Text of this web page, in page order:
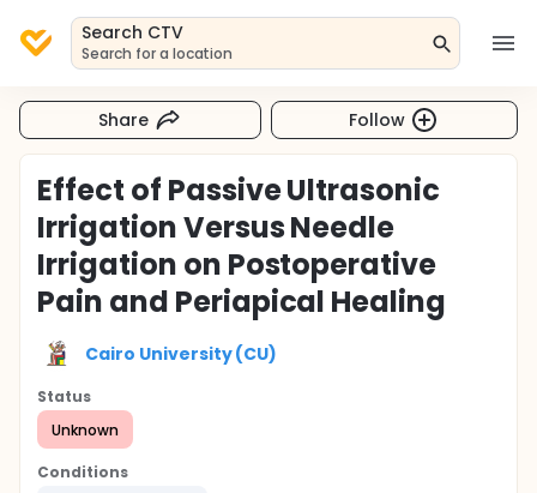
Search CTV
Search for a location
Share Follow
Effect of Passive Ultrasonic
Irrigation Versus Needle
Irrigation on Postoperative
Pain and Periapical Healing
Cairo University (CU)
Status
Unknown
Conditions